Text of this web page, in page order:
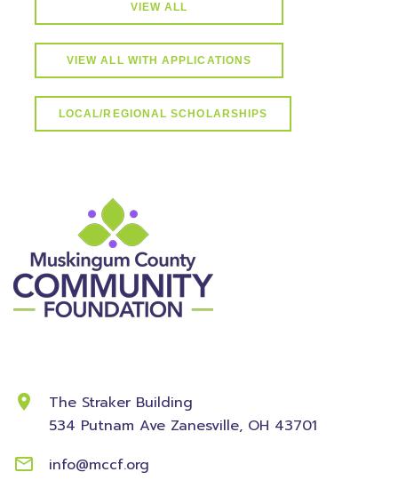
VIEW ALL
VIEW ALL WITH APPLICATIONS
LOCAL/REGIONAL SCHOLARSHIPS
The Straker Building
534 Putnam Ave Zanesville, OH 43701
info@mccf.org